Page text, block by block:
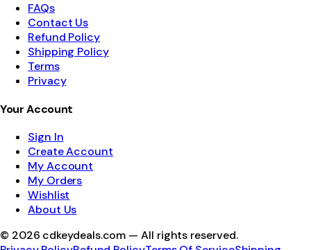
FAQs
Contact Us
Refund Policy
Shipping Policy
Terms
Privacy
Your Account
Sign In
Create Account
My Account
My Orders
Wishlist
About Us
© 2026 cdkeydeals.com — All rights reserved.